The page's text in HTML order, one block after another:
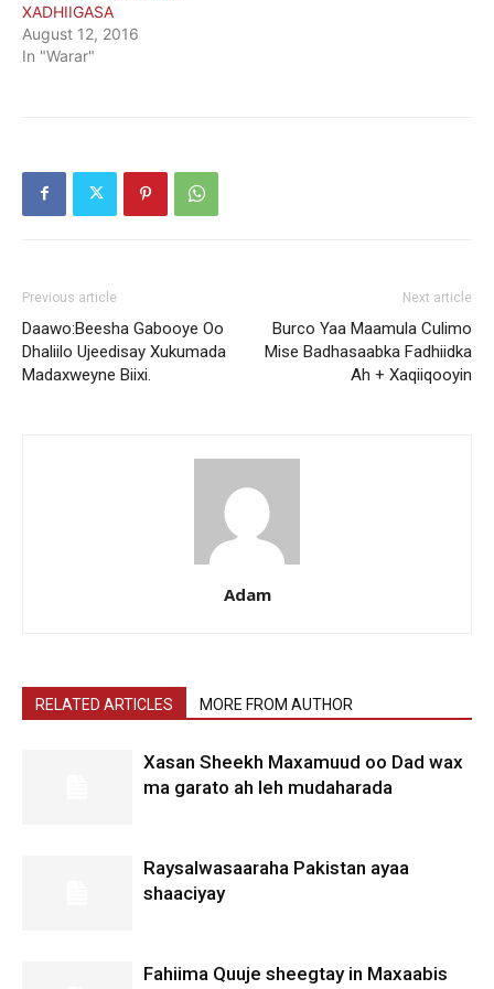
XADHIIGASA
August 12, 2016
In "Warar"
Previous article
Daawo:Beesha Gabooye Oo
Dhaliilo Ujeedisay Xukumada
Madaxweyne Biixi.
Next article
Burco Yaa Maamula Culimo
Mise Badhasaabka Fadhiidka
Ah + Xaqiiqooyin
Adam
RELATED ARTICLES MORE FROM AUTHOR
Xasan Sheekh Maxamuud oo Dad wax
ma garato ah leh mudaharada
Raysalwasaaraha Pakistan ayaa
shaaciyay
Fahiima Quuje sheegtay in Maxaabis